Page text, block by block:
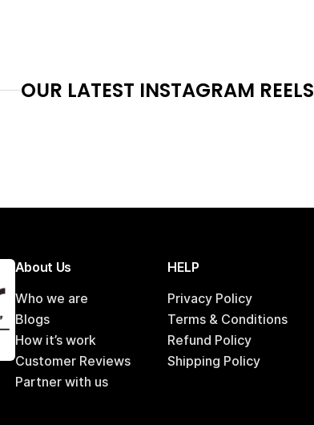
OUR LATEST INSTAGRAM REELS
About Us
Who we are
Blogs
How it’s work
Customer Reviews
Partner with us
HELP
Privacy Policy
Terms & Conditions
Refund Policy
Shipping Policy